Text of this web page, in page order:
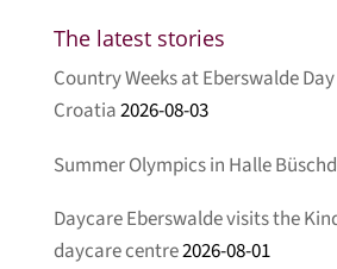
The latest stories
Country Weeks at Eberswalde
Croatia2026-08-03
Summer Olympics in Halle
Daycare Eberswalde visits the
daycare centre2026-08-01